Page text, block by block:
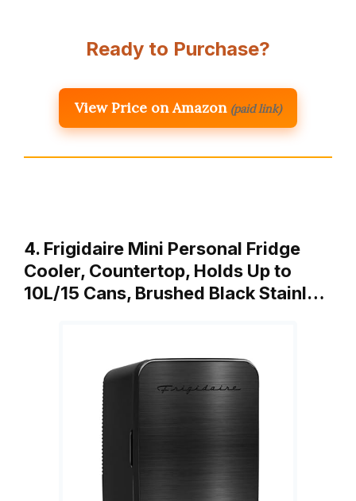
Ready to Purchase?
View Price on Amazon (paid link)
4. Frigidaire Mini Personal Fridge
Cooler, Countertop, Holds Up to
10L/15 Cans, Brushed Black Stainl…